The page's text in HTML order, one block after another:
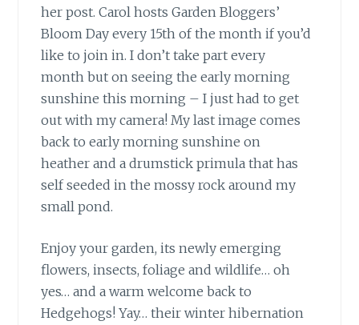
her post. Carol hosts Garden Bloggers’
Bloom Day every 15th of the month if you’d
like to join in. I don’t take part every
month but on seeing the early morning
sunshine this morning – I just had to get
out with my camera! My last image comes
back to early morning sunshine on
heather and a drumstick primula that has
self seeded in the mossy rock around my
small pond.
Enjoy your garden, its newly emerging
flowers,insects, foliage and wildlife… oh
yes… and a warm welcome back to
Hedgehogs! Yay… their winter hibernation